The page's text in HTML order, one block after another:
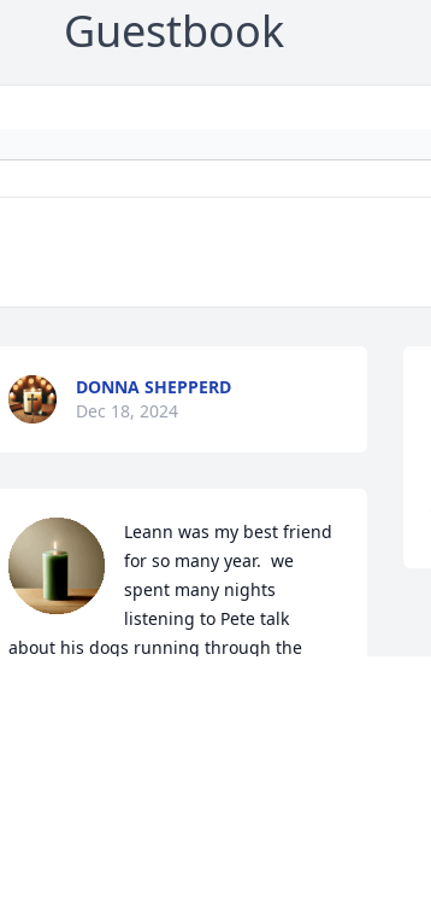
Guestbook
DONNA SHEPPERD
Dec 18, 2024
Leann was my best friend
for so many year.  we
spent many nights
listening to Pete talk
about his dogs running through the